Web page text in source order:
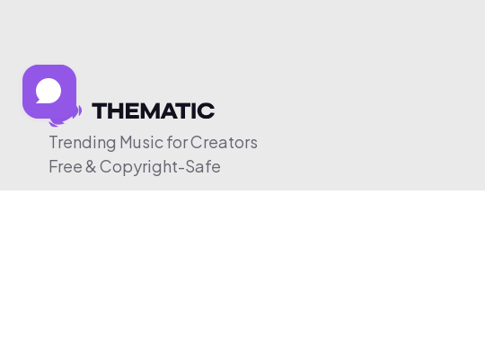
Trending Music for Creators
Free & Copyright-Safe